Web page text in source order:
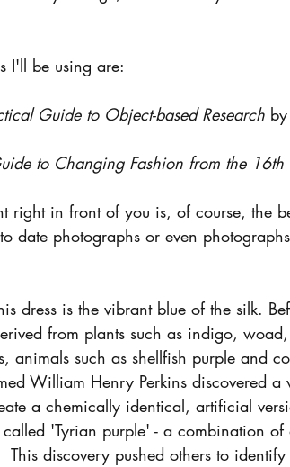
I'll be using are:
Guide to Object-based Research
to Changing Fashion from the
right in front of you is, of course, the
date photographs or even
dress is the vibrant blue of the silk.
from plants such as indigo,
animals such as shellfish purple and
William Henry Perkins discovered a
a chemically identical, artificial
'Tyrian purple' - a combination
discovery pushed others to